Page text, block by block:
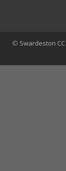
© Swardeston CC